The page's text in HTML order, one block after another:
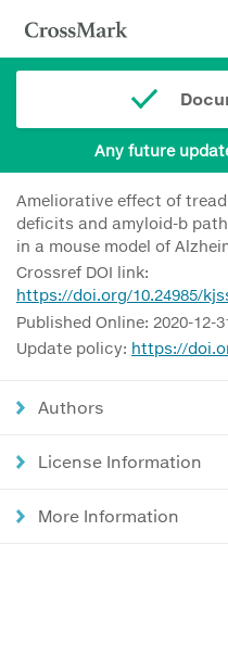
Any future
Ameliorative effect of
deficits and amyloid-b
in a mouse model of
Crossref DOI link:
https://doi.org/10.24985/
Published Online: 2020-12-
Update policy: https://
Authors
License Information
More Information